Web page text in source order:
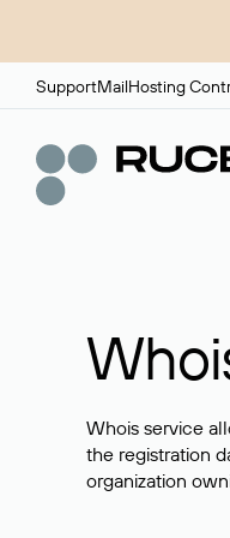
SupportMailHosting
Whois service
the registration
organization